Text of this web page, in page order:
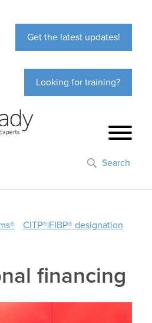
Get the latest updates!
Looking for training?
Search
CITP®|FIBP® designation
financing